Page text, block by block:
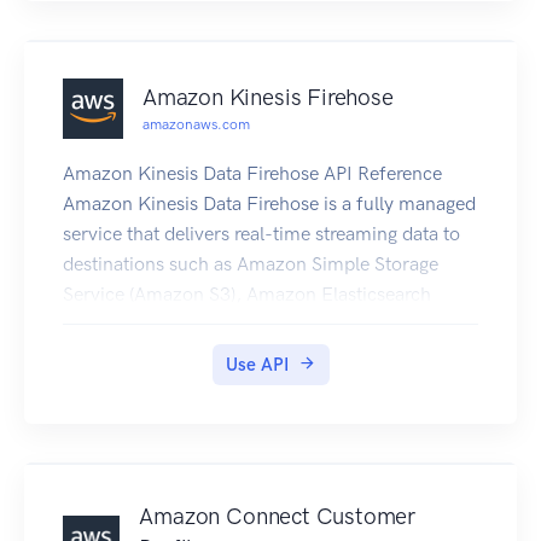
Amazon Kinesis Firehose
amazonaws.com
Amazon Kinesis Data Firehose API Reference
Amazon Kinesis Data Firehose is a fully managed
service that delivers real-time streaming data to
destinations such as Amazon Simple Storage
Service (Amazon S3), Amazon Elasticsearch
Use API
Amazon Connect Customer